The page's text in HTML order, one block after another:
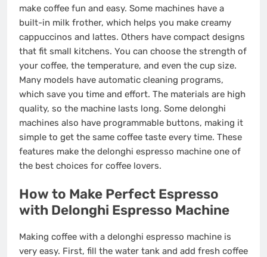
make coffee fun and easy. Some machines have a
built-in milk frother, which helps you make creamy
cappuccinos and lattes. Others have compact designs
that fit small kitchens. You can choose the strength of
your coffee, the temperature, and even the cup size.
Many models have automatic cleaning programs,
which save you time and effort. The materials are high
quality, so the machine lasts long. Some delonghi
machines also have programmable buttons, making it
simple to get the same coffee taste every time. These
features make the delonghi espresso machine one of
the best choices for coffee lovers.
How to Make Perfect Espresso
with Delonghi Espresso Machine
Making coffee with a delonghi espresso machine is
very easy. First, fill the water tank and add fresh coffee